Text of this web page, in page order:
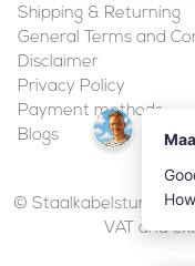
Shipping & Returning
General Terms and
Disclaimer
Privacy Policy
Payment methods
Blogs
© Staalkabelstunter |
VAT and